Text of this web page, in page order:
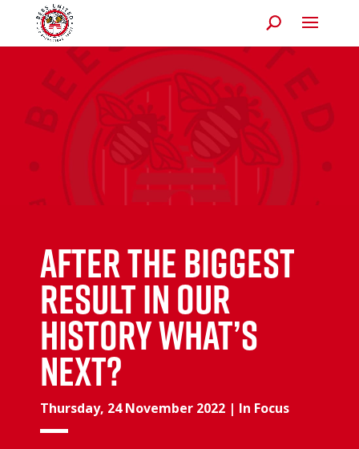
AFTER THE BIGGEST
RESULT IN OUR
HISTORY WHAT’S
NEXT?
Thursday, 24 November 2022 | In Focus